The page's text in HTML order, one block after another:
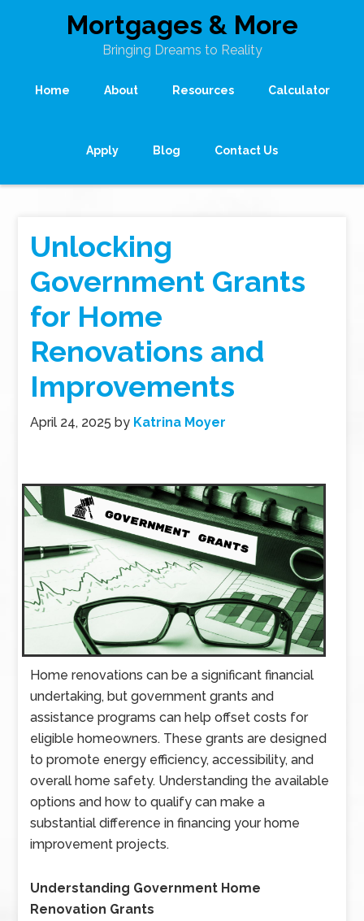
Mortgages & More
Bringing Dreams to Reality
Home About Resources Calculator
Apply Blog Contact Us
Unlocking
Government Grants
for Home
Renovations and
Improvements
April 24, 2025 by Katrina Moyer
Home renovations can be a significant financial
undertaking, but government grants and
assistance programs can help offset costs for
eligible homeowners. These grants are designed
to promote energy efficiency, accessibility, and
overall home safety. Understanding the available
options and how to qualify can make a
substantial difference in financing your home
improvement projects.
Understanding Government Home
Renovation Grants